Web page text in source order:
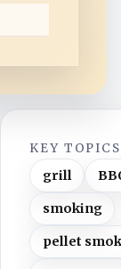
a
KEY TOPICS
grill
smoking
pellet